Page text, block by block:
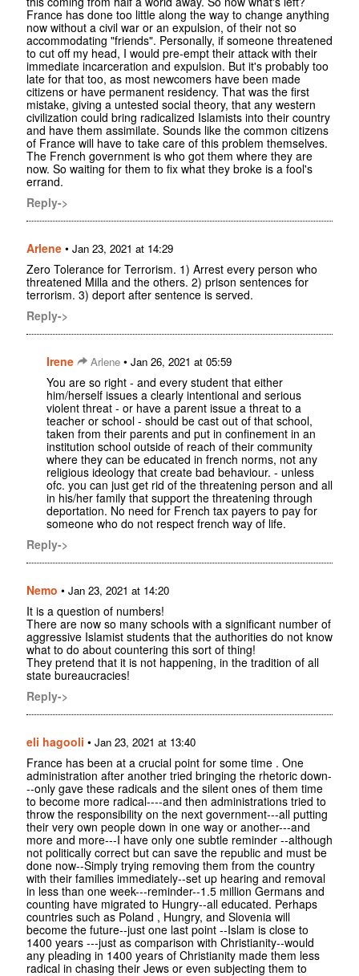
France has done too little along the way to change anything
now without a civil war or an expulsion, of their not so
accommodating "friends". Personally, if someone threatened
to cut off my head, I would pre-empt their attack with their
immediate incarceration and expulsion. But it's probably too
late for that too, as most newcomers have been made
citizens or have permanent residency. That was the first
mistake, giving a untested social theory, that any western
civilization could bring radicalized Islamists into their country
and have them assimilate. Sounds like the common citizens
of France will have to take care of this problem themselves.
The French government is who got them where they are
now. So waiting for them to fix what they broke is a fool's
errand.
Reply->
Arlene • Jan 23, 2021 at 14:29
Zero Tolerance for Terrorism. 1) Arrest every person who
threatened Milla and the others. 2) prison sentences for
terrorism. 3) deport after sentence is served.
Reply->
Irene Arlene • Jan 26, 2021 at 05:59
You are so right - and every student that either
him/herself issues a clearly intentional and serious
violent threat - or have a parent issue a threat to a
teacher or school - should be cast out of that school,
taken from their parents and put in confinement in an
institution school outside of reach of their community
where they can be educated in french norms, not any
religious ideology that create bad behaviour. - unless
ofc. you can just get rid of the threatening person and all
in his/her family that support the threatening through
deportation. No need for French tax payers to pay for
someone who do not respect french way of life.
Reply->
Nemo • Jan 23, 2021 at 14:20
It is a question of numbers!
There are now so many schools with a significant number of
aggressive Islamist students that the authorities do not know
what to do about countering this sort of thing!
They pretend that it is not happening, in the tradition of all
state bureaucracies!
Reply->
eli hagooli • Jan 23, 2021 at 13:40
France has been at a crucial point for some time . One
administration after another tried bringing the rhetoric down-
--only gave these radicals and the silent ones of them time
to become more radical----and then administrations tried to
throw the responsibility on the next government---all putting
their very own people down in one way or another---and
more and more---I have only one subtle reminder --although
not politically correct but can save the republic and must be
done now--Simply trying removing them from the country
with their families immediately--set up hearing and removal
in less than one week---reminder--1.5 million Germans and
counting have migrated to Hungry--all educated. Perhaps
countries such as Poland , Hungry, and Slovenia will
become the future--just one last point --Islam is close to
1400 years ---just as comparison with Christianity--would
any pleading in 1400 years of Christianity made them less
radical in chasing their Jews or even subjecting them to